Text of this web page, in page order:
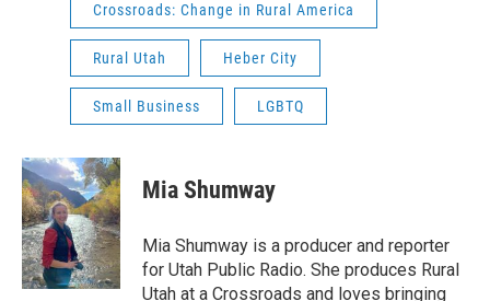
Crossroads: Change in Rural America
Rural Utah Heber City
Small Business LGBTQ
Mia Shumway
Mia Shumway is a producer and reporter
for Utah Public Radio. She produces Rural
Utah at a Crossroads and loves bringing